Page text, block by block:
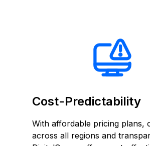
Cost-Predictability
With affordable pricing plans,
across all regions and